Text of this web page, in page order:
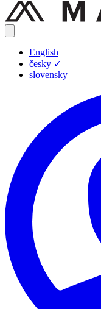
English
česky ✓
slovensky